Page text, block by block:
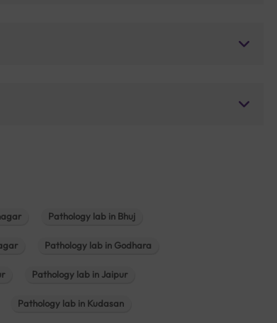
Pathology lab in Bhuj
Pathology lab in Godhara
Pathology lab in Jaipur
Pathology lab in Kudasan